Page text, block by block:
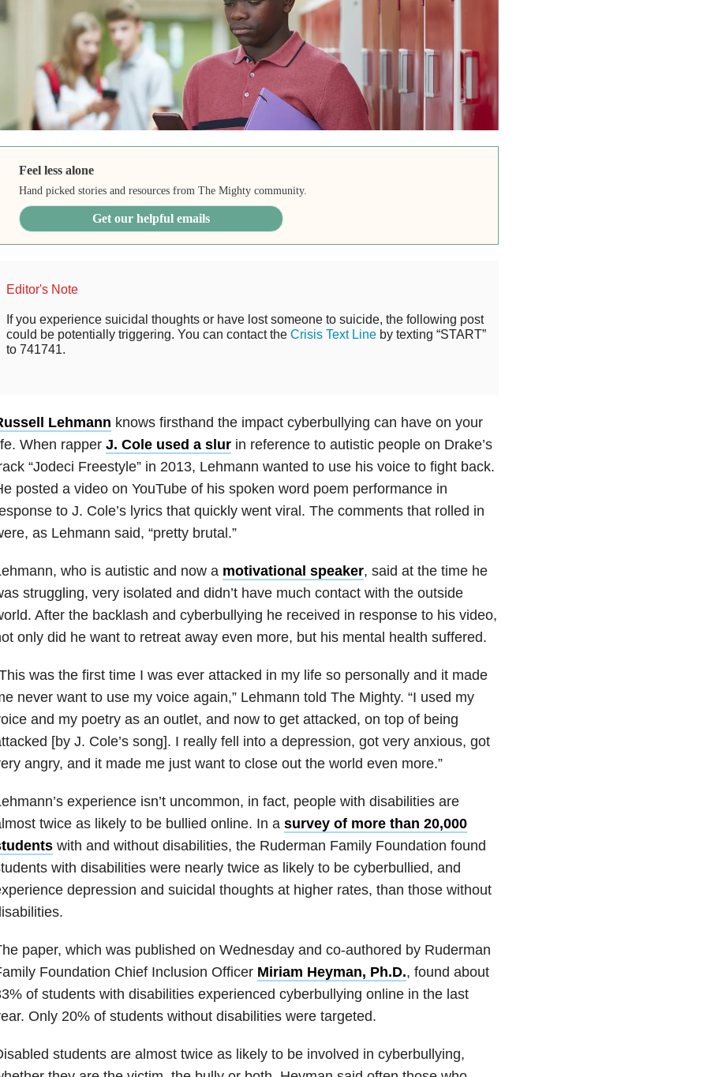
Feel less alone
Hand picked stories and resources from The Mighty community.
Get our helpful emails
Editor's Note
If you experience suicidal thoughts or have lost someone to suicide, the following post
could be potentially triggering. You can contact the Crisis Text Lineby texting “START”
to 741741.
Lehmann knows firsthand the impact cyberbullying can have on your
When rapper J. Cole used a slurin reference to autistic people on Drake’s
“Jodeci Freestyle” in 2013, Lehmann wanted to use his voice to fight back.
posted a video on YouTube of his spoken word poem performance in
to J. Cole’s lyrics that quickly went viral. The comments that rolled in
as Lehmann said, “pretty brutal.”
who is autistic and now a motivational speaker, said at the time he
struggling, very isolated and didn’t have much contact with the outside
After the backlash and cyberbullying he received in response to his video,
only did he want to retreat away even more, but his mental health suffered.
was the first time I was ever attacked in my life so personally and it made
never want to use my voice again,” Lehmann told The Mighty. “I used my
and my poetry as an outlet, and now to get attacked, on top of being
[by J. Cole’s song]. I really fell into a depression, got very anxious, got
angry, and it made me just want to close out the world even more.”
experience isn’t uncommon, in fact, people with disabilities are
twice as likely to be bullied online. In a survey of more than 20,000
with and without disabilities, the Ruderman Family Foundation found
with disabilities were nearly twice as likely to be cyberbullied, and
depression and suicidal thoughts at higher rates, than those without
paper, which was published on Wednesday and co-authored by Ruderman
Foundation Chief Inclusion Officer Miriam Heyman, Ph.D., found about
of students with disabilities experienced cyberbullying online in the last
Only 20% of students without disabilities were targeted.
students are almost twice as likely to be involved in cyberbullying,